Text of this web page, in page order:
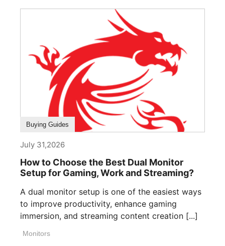
Buying Guides
July 31,2026
How to Choose the Best Dual Monitor
Setup for Gaming, Work and Streaming?
A dual monitor setup is one of the easiest ways
to improve productivity, enhance gaming
immersion, and streaming content creation [...]
Monitors